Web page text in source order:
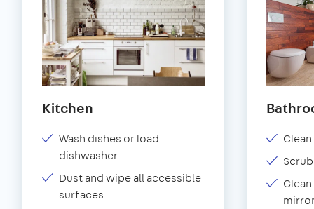
Kitchen
Wash dishes or load
dishwasher
Dust and wipe all accessible
surfaces